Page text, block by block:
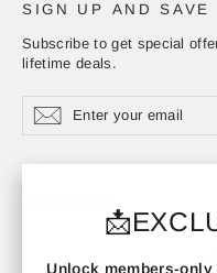
Unlock members-
SIGN UP AND SAVE
Subscribe to get special
lifetime deals.
your
email
Subscribe